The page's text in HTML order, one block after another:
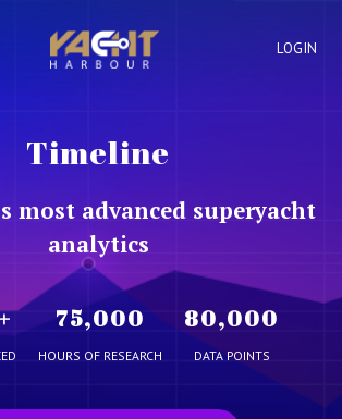
LOGIN
Timeline
most advanced superyacht
analytics
75,000
HOURS OF RESEARCH
80,000
DATA POINTS